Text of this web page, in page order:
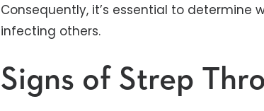
Consequently, it’s essential to
infecting others.
Signs of Strep